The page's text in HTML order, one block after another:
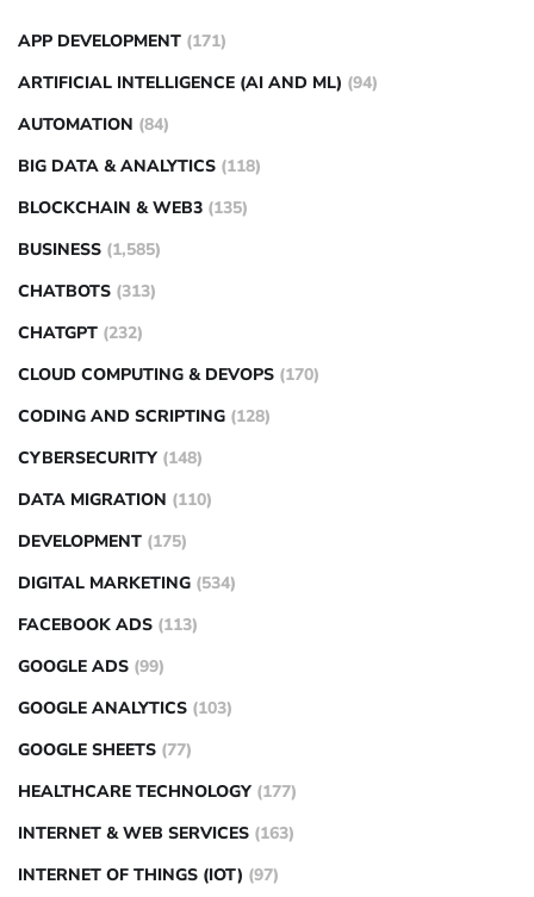
APP DEVELOPMENT (171)
ARTIFICIAL INTELLIGENCE (AI AND ML) (94)
AUTOMATION (84)
BIG DATA & ANALYTICS (118)
BLOCKCHAIN & WEB3 (135)
BUSINESS (1,585)
CHATBOTS (313)
CHATGPT (232)
CLOUD COMPUTING & DEVOPS (170)
CODING AND SCRIPTING (128)
CYBERSECURITY (148)
DATA MIGRATION (110)
DEVELOPMENT (175)
DIGITAL MARKETING (534)
FACEBOOK ADS (113)
GOOGLE ADS (99)
GOOGLE ANALYTICS (103)
GOOGLE SHEETS (77)
HEALTHCARE TECHNOLOGY (177)
INTERNET & WEB SERVICES (163)
INTERNET OF THINGS (IOT) (97)